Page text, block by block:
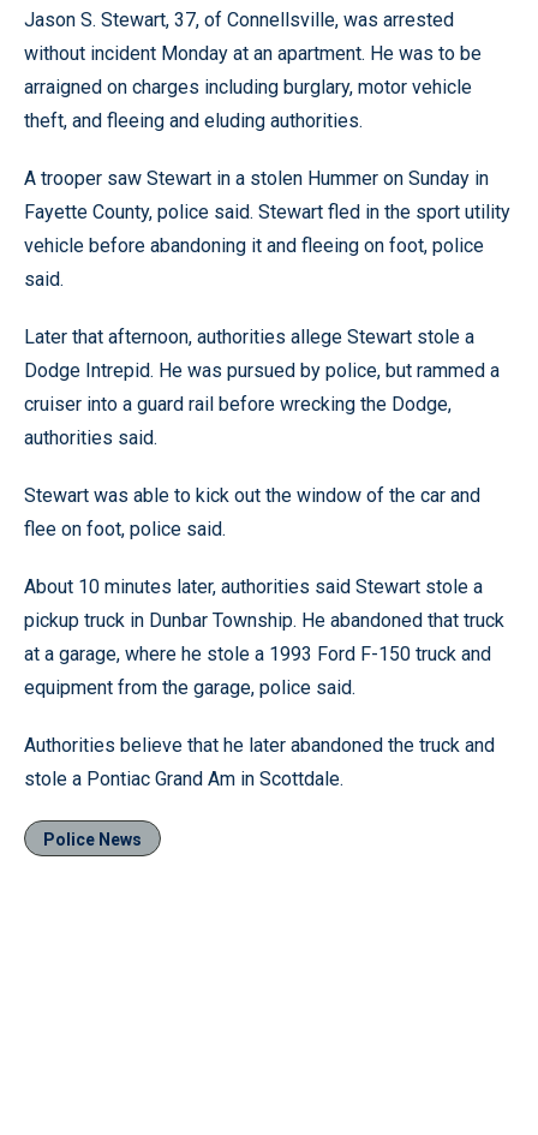
Jason S. Stewart, 37, of Connellsville, was arrested
without incident Monday at an apartment. He was to be
arraigned on charges including burglary, motor vehicle
theft, and fleeing and eluding authorities.
A trooper saw Stewart in a stolen Hummer on Sunday in
Fayette County, police said. Stewart fled in the sport utility
vehicle before abandoning it and fleeing on foot, police
said.
Later that afternoon, authorities allege Stewart stole a
Dodge Intrepid. He was pursued by police, but rammed a
cruiser into a guard rail before wrecking the Dodge,
authorities said.
Stewart was able to kick out the window of the car and
flee on foot, police said.
About 10 minutes later, authorities said Stewart stole a
pickup truck in Dunbar Township. He abandoned that truck
at a garage, where he stole a 1993 Ford F-150 truck and
equipment from the garage, police said.
Authorities believe that he later abandoned the truck and
stole a Pontiac Grand Am in Scottdale.
Police News